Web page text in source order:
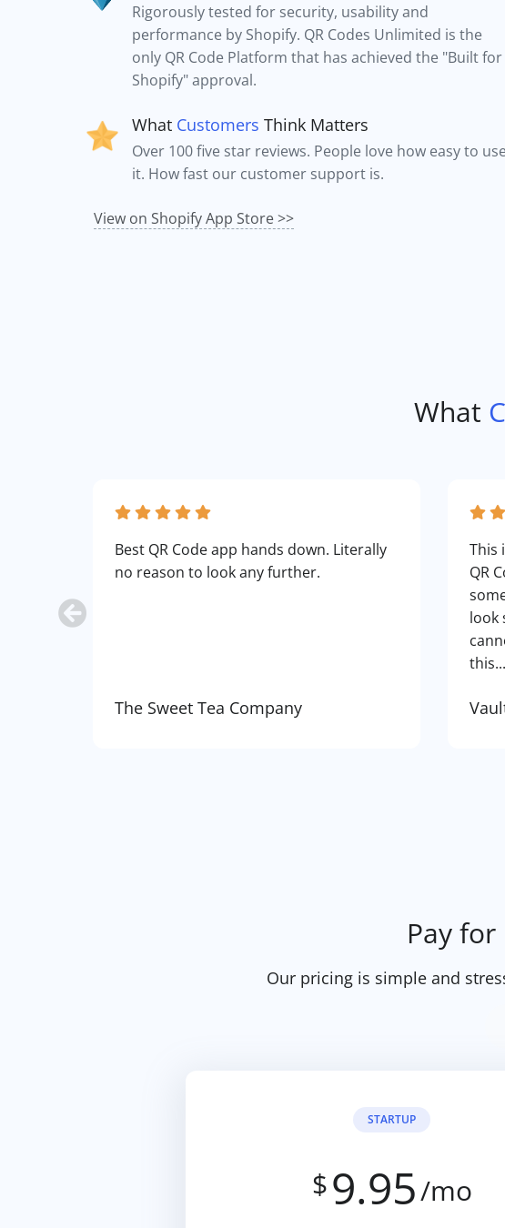
Rigorously tested for security, usability and
performance by Shopify. QR Codes Unlimited is the
only QR Code Platform that has achieved the "Built for
Shopify" approval.
What Customers Think Matters
Over 100 five star reviews. People love how easy to use
it. How fast our customer support is.
View on Shopify App Store >>
What
Best QR Code app hands down. Literally
no reason to look any further.
The Sweet Tea Company
This
QR
look
this...
Pay for
Our pricing is simple and
STARTUP
$9.95/mo